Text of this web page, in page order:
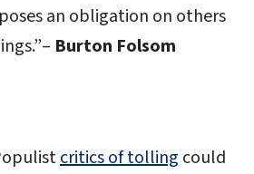
an obligation on others
Burton Folsom
critics of tolling could